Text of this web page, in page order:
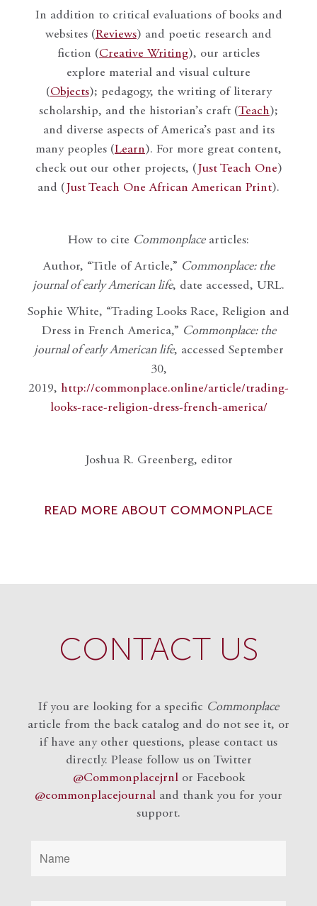
In addition to critical evaluations of books and
websites (Reviews) and poetic research and
fiction (Creative Writing), our articles
explore material and visual culture
(Objects); pedagogy, the writing of literary
scholarship, and the historian’s craft (Teach);
and diverse aspects of America’s past and its
many peoples (Learn). For more great content,
check out our other projects, ( Just Teach One)
and ( Just Teach One African American Print).
How to cite Commonplacearticles:
Author, “Title of Article,” Commonplace: the
journal of early American life, date accessed, URL.
Sophie White, “Trading Looks Race, Religion and
Dress in French America,” Commonplace: the
journal of early American life, accessed September
30,
2019, http://commonplace.online/article/trading-
looks-race-religion-dress-french-america/
Joshua R. Greenberg, editor
READ MORE ABOUT COMMONPLACE
CONTACT US
If you are looking for a specific Commonplace
article from the back catalog and do not see it, or
if have any other questions, please contact us
directly. Please follow us on Twitter
@Commonplacejrnlor Facebook
@commonplacejournal and thank you for your
support.